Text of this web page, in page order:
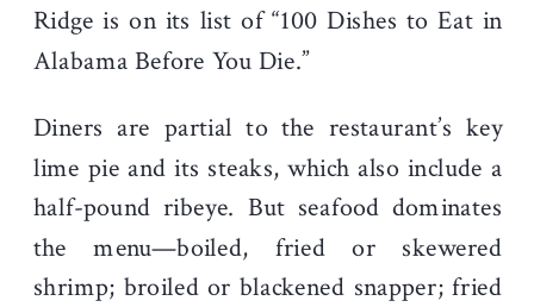
Ridge is on its list of “100 Dishes to Eat in
Alabama Before You Die.”
Diners are partial to the restaurant’s key
lime pie and its steaks, which also include a
half-pound ribeye. But seafood dominates
the menu—boiled, fried or skewered
shrimp; broiled or blackened snapper; fried